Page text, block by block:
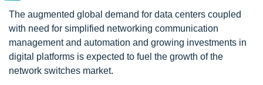
The augmented global demand for data centers coupled
with need for simplified networking communication
management and automation and growing investments in
digital platforms is expected to fuel the growth of the
network switches market.